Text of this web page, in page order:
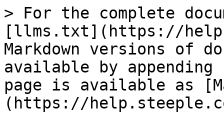
> For the complete
[llms.txt](https://
Markdown versions of
available by
page is available as
(https://